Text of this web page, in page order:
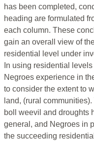
has been completed,
heading are formulated
each column. These
gain an overall view of
residential level under
In using residential
Negroes experience in
to consider the extent to
land, (rural
boll weevil and droughts
general, and Negroes in
the succeeding